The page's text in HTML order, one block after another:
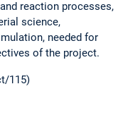
reaction processes,
science,
needed for
of the project.
115)